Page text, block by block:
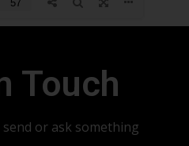
Touch
or ask something